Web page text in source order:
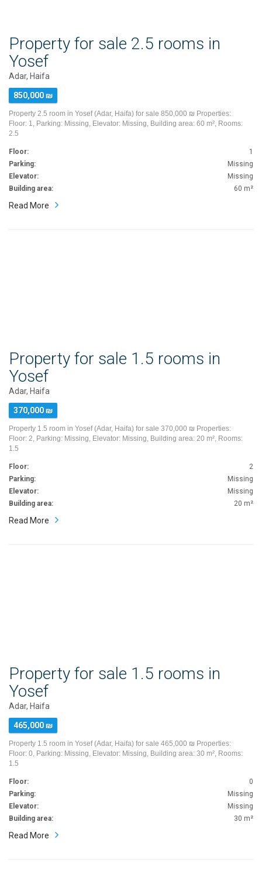
Property for sale 2.5 rooms in
Yosef
Adar, Haifa
850,000 ₪
Property 2.5 room in Yosef (Adar, Haifa) for sale 850,000 ₪ Properties:
Floor: 1, Parking: Missing, Elevator: Missing, Building area: 60 m², Rooms:
2.5
Floor:
1
Parking:
Missing
Elevator:
Missing
Building area:
60 m²
Read More
Property for sale 1.5 rooms in
Yosef
Adar, Haifa
370,000 ₪
Property 1.5 room in Yosef (Adar, Haifa) for sale 370,000 ₪ Properties:
Floor: 2, Parking: Missing, Elevator: Missing, Building area: 20 m², Rooms:
1.5
Floor:
2
Parking:
Missing
Elevator:
Missing
Building area:
20 m²
Read More
Property for sale 1.5 rooms in
Yosef
Adar, Haifa
465,000 ₪
Property 1.5 room in Yosef (Adar, Haifa) for sale 465,000 ₪ Properties:
Floor: 0, Parking: Missing, Elevator: Missing, Building area: 30 m², Rooms:
1.5
Floor:
0
Parking:
Missing
Elevator:
Missing
Building area:
30 m²
Read More